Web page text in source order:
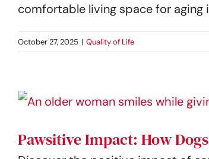
comfortable living space for aging
October 27, 2025 | Quality of Life
Pawsitive Impact: How